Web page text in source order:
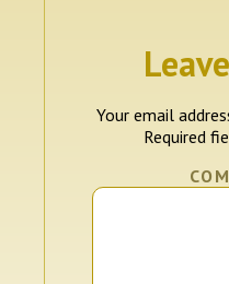
Your email
Required